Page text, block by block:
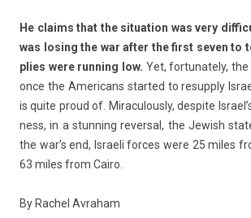
He claims that the situa­tion was very
was los­ing the war after the first seven to
pl­ies were runn­ing low. Yet, for­tunate­ly,
once the Americans star­ted to re­supp­ly
is quite proud of. Miraculous­ly, de­spite
ness, in a stunn­ing re­vers­al, the Jewish
the war’s end, Is­raeli for­ces were 25 miles
63 miles from Cairo.
By Rac­hel Av­raham